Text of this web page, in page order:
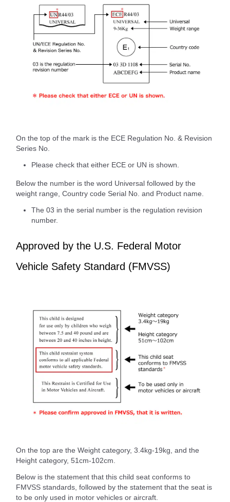
On the top of the mark is the ECE Regulation No. & Revision
Series No.
Please check that either ECE or UN is shown.
Below the number is the word Universal followed by the
weight range, Country code Serial No. and Product name.
The 03 in the serial number is the regulation revision
number.
Approved by the U.S. Federal Motor
Vehicle Safety Standard (FMVSS)
On the top are the Weight category, 3.4kg-19kg, and the
Height category, 51cm-102cm.
Below is the statement that this child seat conforms to
FMVSS standards, followed by the statement that the seat is
to be only used in motor vehicles or aircraft.